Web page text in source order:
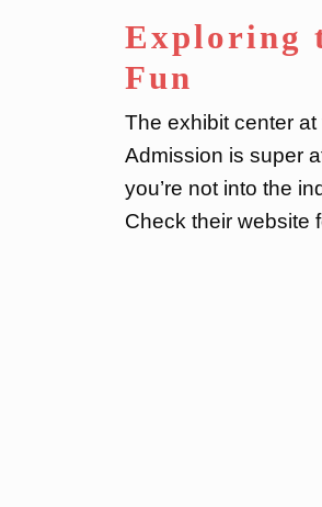
Exploring
Fun
The exhibit center
Admission is super
you’re not into the
Check their website